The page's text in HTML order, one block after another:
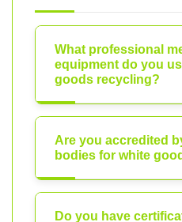
What professional
equipment do you
goods recycling?
Are you accredited
bodies for white
Do you have